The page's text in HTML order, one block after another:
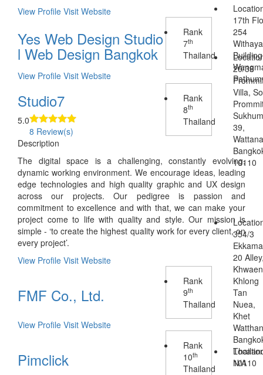
View Profile Visit Website
Yes Web Design Studio
l Web Design Bangkok
Rank
7th
Thailand
17th
254
View Profile Visit Website
Studio7
5.0
8 Review(s)
Rank
8th
Thailand
20/38
Villa,
39,
10110
Description
The digital space is a challenging, constantly evolving,
dynamic working environment. We encourage ideas, leading
edge technologies and high quality graphic and UX design
across our projects. Our pedigree is passion and
commitment to excellence and with that, we can make your
project come to life with quality and style. Our mission is
simple - ‘to create the highest quality work for every client, on
every project’.
View Profile Visit Website
FMF Co., Ltd.
Rank
9th
Thailand
354/3
20
Khlong
Tan
Nuea,
Khet
10110
View Profile Visit Website
Pimclick
Rank
10th
Thailand
N/A